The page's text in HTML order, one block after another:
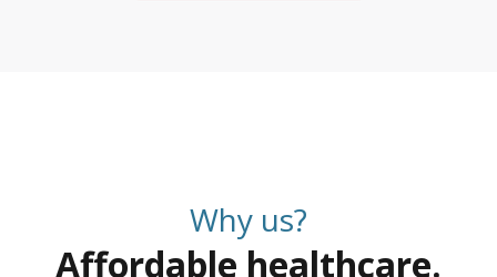
Why us?
Affordable healthcare.